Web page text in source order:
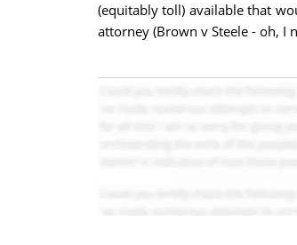
(equitably toll) available that
attorney (Brown v Steele - oh, I